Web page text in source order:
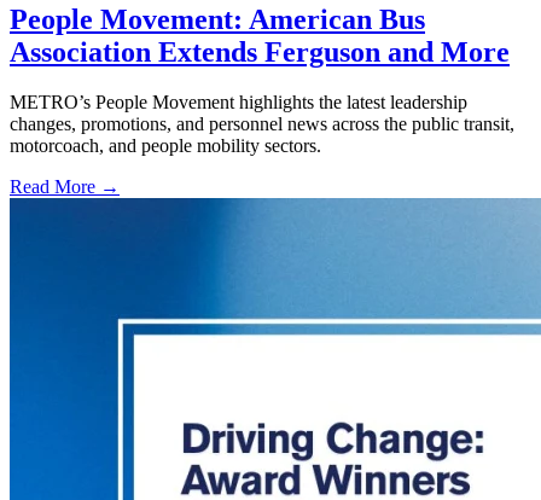
People Movement: American Bus
Association Extends Ferguson and More
METRO’s People Movement highlights the latest leadership
changes, promotions, and personnel news across the public transit,
motorcoach, and people mobility sectors.
Read More →